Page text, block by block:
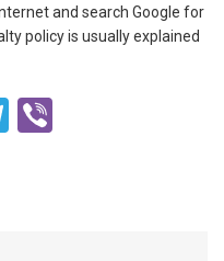
and search Google for
policy is usually explained
Telegram